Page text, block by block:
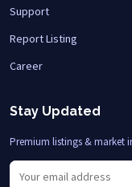
Support
Report Listing
Career
Stay Updated
Premium listings & market